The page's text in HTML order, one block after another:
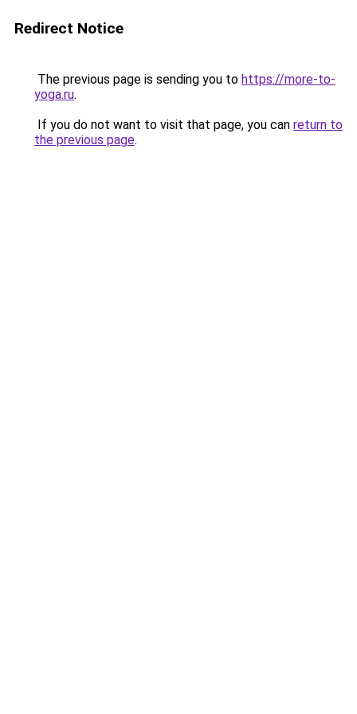
Redirect Notice
The previous page is sending you to https://more-to-
yoga.ru.
If you do not want to visit that page, you can return to
the previous page.